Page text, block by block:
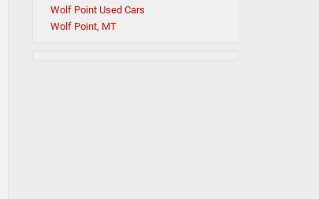
Wolf Point Used Cars
Wolf Point, MT